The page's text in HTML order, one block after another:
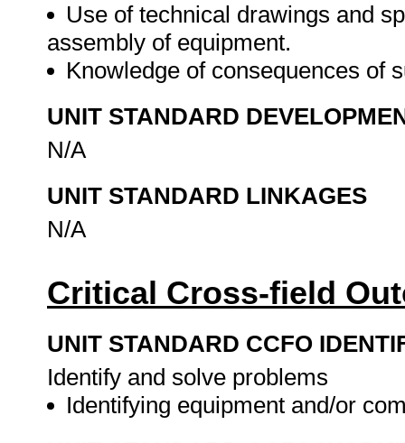
Use of technical drawings and
assembly of equipment.
Knowledge of consequences of
UNIT STANDARD
N/A
UNIT STANDARD LINKAGES
N/A
Critical Cross-field
UNIT STANDARD CCFO
Identify and solve problems
Identifying equipment and/or